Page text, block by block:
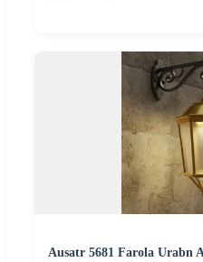
Ausatr 5681 Farola Urabn